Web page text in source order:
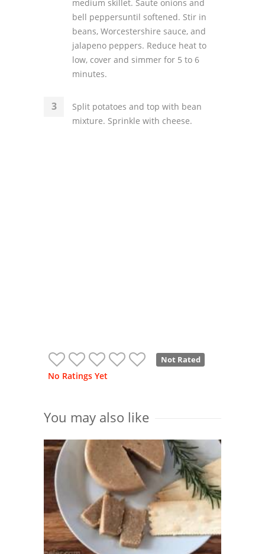
medium skillet. Saute onions and
bell peppersuntil softened. Stir in
beans, Worcestershire sauce, and
jalapeno peppers. Reduce heat to
low, cover and simmer for 5 to 6
minutes.
Split potatoes and top with bean
mixture. Sprinkle with cheese.
Not Rated
No Ratings Yet
You may also like